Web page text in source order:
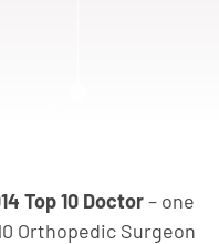
Top 10 Doctor– one
Orthopedic Surgeon